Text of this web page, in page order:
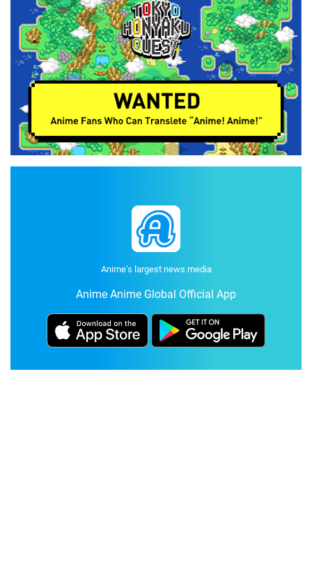
Anime's largest news media
Anime Anime Global Official App